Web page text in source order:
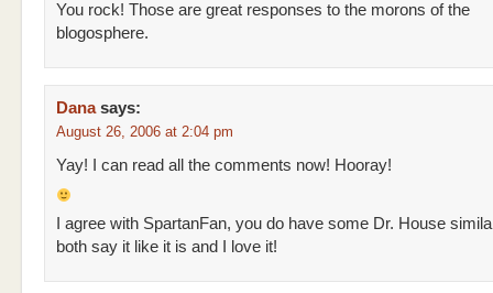
You rock! Those are great responses to the morons of the
blogosphere.
Dana says:
August 26, 2006 at 2:04 pm
Yay! I can read all the comments now! Hooray!
I agree with SpartanFan, you do have some Dr. House
both say it like it is and I love it!